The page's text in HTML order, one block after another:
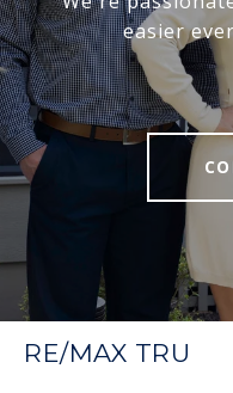
easier
RE/MAX TRU